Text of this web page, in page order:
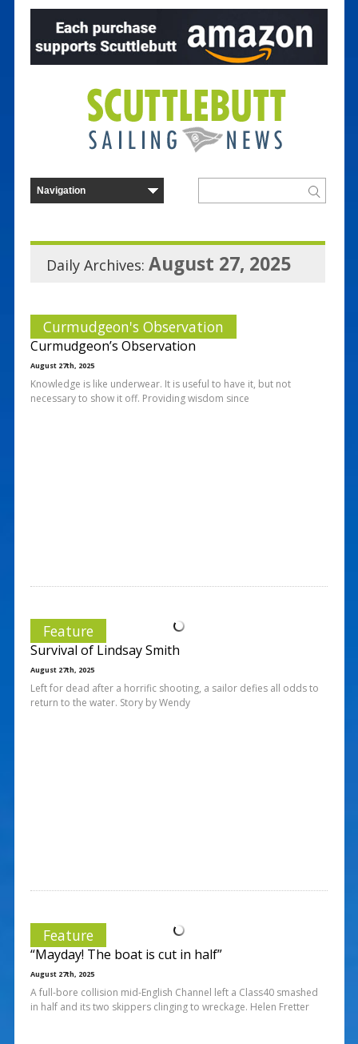
Daily Archives: August 27, 2025
Curmudgeon's Observation
Curmudgeon’s Observation
August 27th, 2025
Knowledge is like underwear. It is useful to have it, but not
necessary to show it off. Providing wisdom since
Feature
Survival of Lindsay Smith
August 27th, 2025
Left for dead after a horrific shooting, a sailor defies all odds to
return to the water. Story by Wendy
Feature
“Mayday! The boat is cut in half”
August 27th, 2025
A full-bore collision mid-English Channel left a Class40 smashed
in half and its two skippers clinging to wreckage. Helen Fretter